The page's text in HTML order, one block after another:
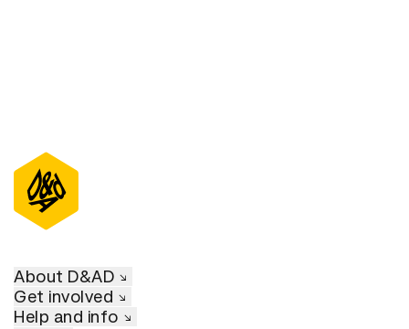
About D&AD
Get involved
Help and info